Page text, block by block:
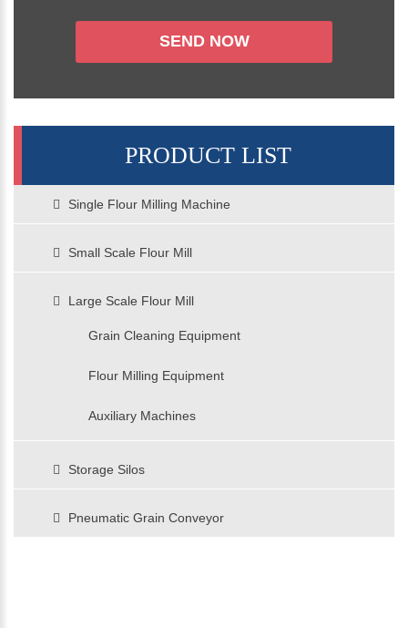
PRODUCT LIST
Single Flour Milling Machine
Small Scale Flour Mill
Large Scale Flour Mill
Grain Cleaning Equipment
Flour Milling Equipment
Auxiliary Machines
Storage Silos
Pneumatic Grain Conveyor